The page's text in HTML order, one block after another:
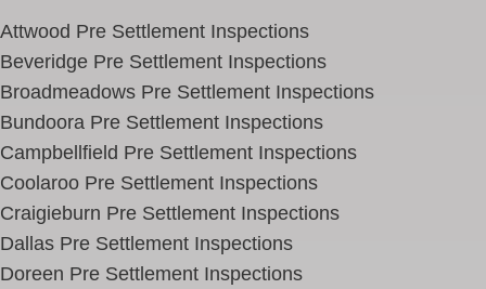
Attwood Pre Settlement Inspections
Beveridge Pre Settlement Inspections
Broadmeadows Pre Settlement Inspections
Bundoora Pre Settlement Inspections
Campbellfield Pre Settlement Inspections
Coolaroo Pre Settlement Inspections
Craigieburn Pre Settlement Inspections
Dallas Pre Settlement Inspections
Doreen Pre Settlement Inspections